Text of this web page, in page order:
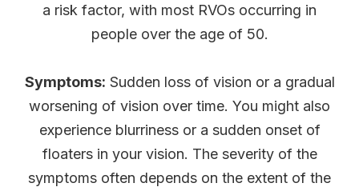
a risk factor, with most RVOs occurring in
people over the age of 50.
Symptoms: Sudden loss of vision or a gradual
worsening of vision over time. You might also
experience blurriness or a sudden onset of
floaters in your vision. The severity of the
symptoms often depends on the extent of the